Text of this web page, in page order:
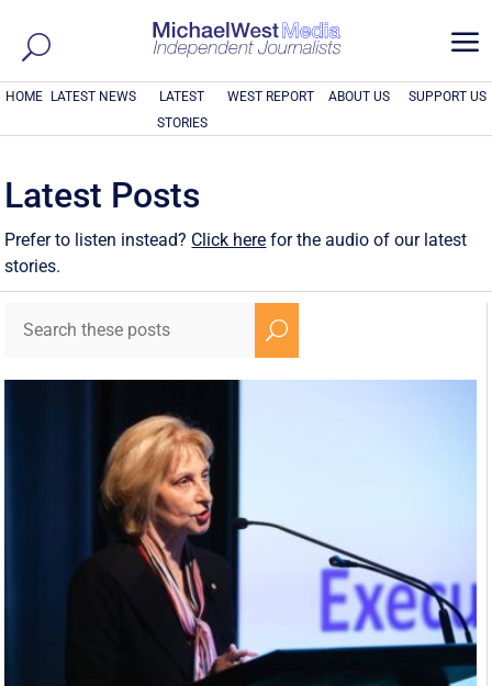
a
HOME LATEST NEWS
LATEST
STORIES
WEST REPORT ABOUT US SUPPORT US
Latest Posts
Prefer to listen instead? Click here for the audio of our latest
stories.
U